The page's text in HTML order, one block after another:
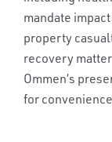
mandate
property
recovery
Ommen’s
for